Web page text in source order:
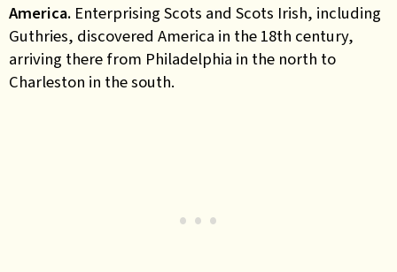
America. Enterprising Scots and Scots Irish, including
Guthries, discovered America in the 18th century,
arriving there from Philadelphia in the north to
Charleston in the south.